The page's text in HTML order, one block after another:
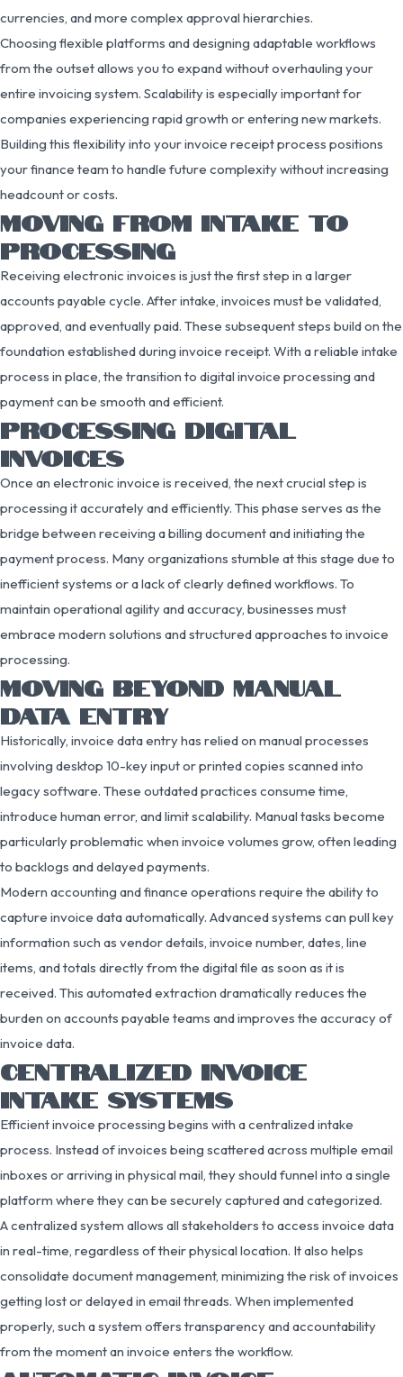
currencies, and more complex approval hierarchies.
Choosing flexible platforms and designing adaptable workflows
from the outset allows you to expand without overhauling your
entire invoicing system. Scalability is especially important for
companies experiencing rapid growth or entering new markets.
Building this flexibility into your invoice receipt process positions
your finance team to handle future complexity without increasing
headcount or costs.
MOVING FROM INTAKE TO
PROCESSING
Receiving electronic invoices is just the first step in a larger
accounts payable cycle. After intake, invoices must be validated,
approved, and eventually paid. These subsequent steps build on the
foundation established during invoice receipt. With a reliable intake
process in place, the transition to digital invoice processing and
payment can be smooth and efficient.
PROCESSING DIGITAL
INVOICES
Once an electronic invoice is received, the next crucial step is
processing it accurately and efficiently. This phase serves as the
bridge between receiving a billing document and initiating the
payment process. Many organizations stumble at this stage due to
inefficient systems or a lack of clearly defined workflows. To
maintain operational agility and accuracy, businesses must
embrace modern solutions and structured approaches to invoice
processing.
MOVING BEYOND MANUAL
DATA ENTRY
Historically, invoice data entry has relied on manual processes
involving desktop 10-key input or printed copies scanned into
legacy software. These outdated practices consume time,
introduce human error, and limit scalability. Manual tasks become
particularly problematic when invoice volumes grow, often leading
to backlogs and delayed payments.
Modern accounting and finance operations require the ability to
capture invoice data automatically. Advanced systems can pull key
information such as vendor details, invoice number, dates, line
items, and totals directly from the digital file as soon as it is
received. This automated extraction dramatically reduces the
burden on accounts payable teams and improves the accuracy of
invoice data.
CENTRALIZED INVOICE
INTAKE SYSTEMS
Efficient invoice processing begins with a centralized intake
process. Instead of invoices being scattered across multiple email
inboxes or arriving in physical mail, they should funnel into a single
platform where they can be securely captured and categorized.
A centralized system allows all stakeholders to access invoice data
in real-time, regardless of their physical location. It also helps
consolidate document management, minimizing the risk of invoices
getting lost or delayed in email threads. When implemented
properly, such a system offers transparency and accountability
from the moment an invoice enters the workflow.